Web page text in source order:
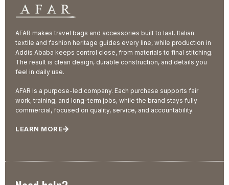
AFAR makes travel bags and accessories built to last. Italian
textile and fashion heritage guides every line, while production in
Addis Ababa keeps control close, from materials to final stitching.
The result is clean design, durable construction, and details you
feel in daily use.
AFAR is a purpose-led company. Each purchase supports fair
work, training, and long-term jobs, while the brand stays fully
commercial, focused on quality, service, and accountability.
LEARN MORE